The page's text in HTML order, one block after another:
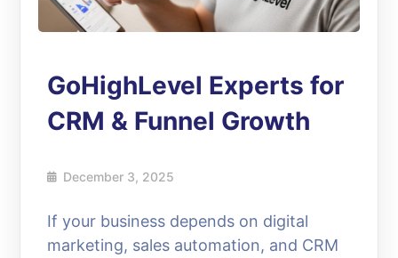
GoHighLevel Experts for
CRM & Funnel Growth
December 3, 2025
If your business depends on digital
marketing, sales automation, and CRM